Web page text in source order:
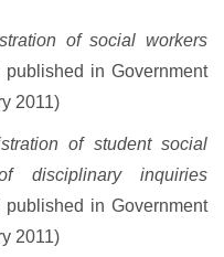
of social workers
in Government
2011)
of student social
disciplinary inquiries
in Government
2011)